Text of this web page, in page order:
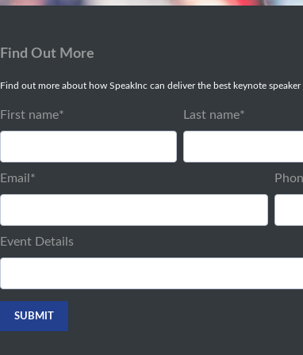
Find Out More
Find out more about how SpeakInc can deliver the best keynote
First name* Last name*
Email *
Event Details